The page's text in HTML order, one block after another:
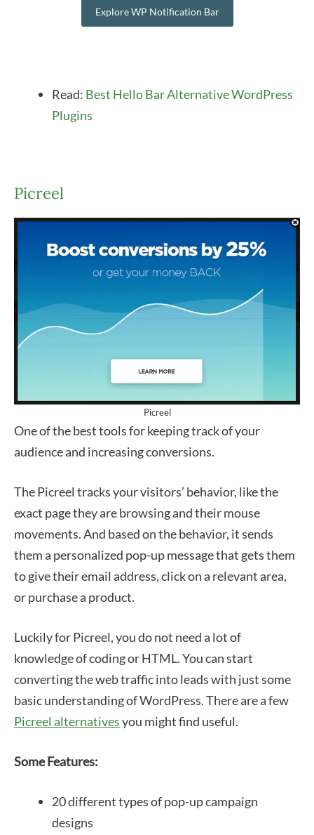
Explore WP Notification Bar
Read: Best Hello Bar Alternative WordPress
Plugins
Picreel
Picreel
One of the best tools for keeping track of your
audience and increasing conversions.
The Picreel tracks your visitors’ behavior, like the
exact page they are browsing and their mouse
movements. And based on the behavior, it sends
them a personalized pop-up message that gets them
to give their email address, click on a relevant area,
or purchase a product.
Luckily for Picreel, you do not need a lot of
knowledge of coding or HTML. You can start
converting the web traffic into leads with just some
basic understanding of WordPress. There are a few
Picreel alternativesyou might find useful.
Some Features:
20 different types of pop-up campaign
designs